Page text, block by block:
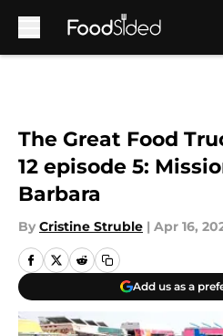
The Great Food
12 episode 5:
Barbara
By Cristine Struble | Apr 16,
Add us as a